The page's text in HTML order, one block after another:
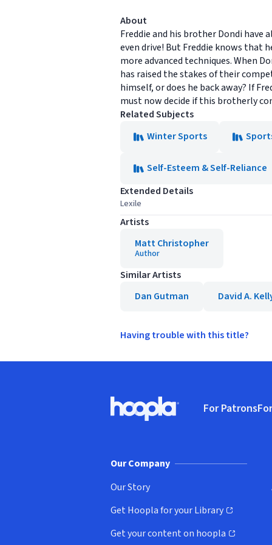
About
Freddie and his brother Dondi have
even drive! But Freddie knows that
more advanced techniques. When
has raised the stakes of their
himself, or does he back away? If
must now decide if this brotherly
Related Subjects
Winter Sports
Self-Esteem & Self-Reliance
Extended Details
Lexile
Artists
Matt Christopher
Author
Similar Artists
Dan Gutman
David A.
Having trouble with this title?
Hoopla logo, Go to homepage
For Patrons
Our Company
Our Story
Get Hoopla for your Library
(opens in new window)
Get your content on hoopla
(opens in new window)